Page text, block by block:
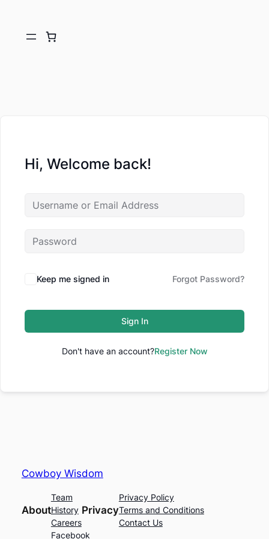
Hi, Welcome back!
Keep me signed in Forgot Password?
Sign In
Don't have an account?Register Now
Cowboy Wisdom
About
Team
History
Careers
Privacy
Privacy Policy
Terms and Conditions
Contact Us
Facebook